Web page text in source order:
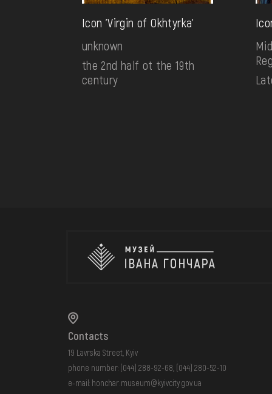
Icon 'Virgin of Okhtyrka'
unknown
the 2nd half ot the 19th
century
Contacts
19 Lavrska Street, Kyiv
phone number: (044) 288-92-68 (044) 280-52-10
e-mail: honchar.museum@kyivcity.gov.ua